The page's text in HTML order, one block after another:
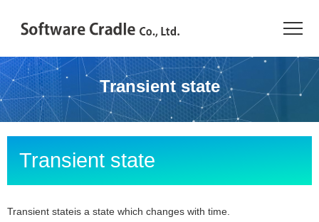
TOP
Resource Center
Products
Transient state
Transient state
Transient stateis a state which changes with time.